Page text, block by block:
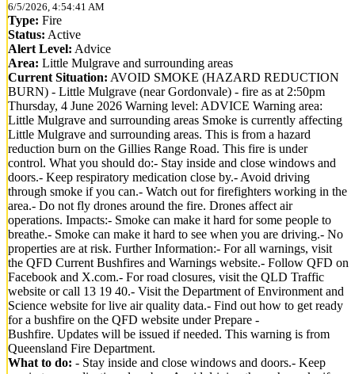
6/5/2026, 4:54:41 AM
Type: Fire
Status: Active
Alert Level: Advice
Area: Little Mulgrave and surrounding areas
Current Situation: AVOID SMOKE (HAZARD REDUCTION
BURN) - Little Mulgrave (near Gordonvale) - fire as at 2:50pm
Thursday, 4 June 2026 Warning level: ADVICE Warning area:
Little Mulgrave and surrounding areas Smoke is currently affecting
Little Mulgrave and surrounding areas. This is from a hazard
reduction burn on the Gillies Range Road. This fire is under
control. What you should do:- Stay inside and close windows and
doors.- Keep respiratory medication close by.- Avoid driving
through smoke if you can.- Watch out for firefighters working in the
area.- Do not fly drones around the fire. Drones affect air
operations. Impacts:- Smoke can make it hard for some people to
breathe.- Smoke can make it hard to see when you are driving.- No
properties are at risk. Further Information:- For all warnings, visit
the QFD Current Bushfires and Warnings website.- Follow QFD on
Facebook and X.com.- For road closures, visit the QLD Traffic
website or call 13 19 40.- Visit the Department of Environment and
Science website for live air quality data.- Find out how to get ready
for a bushfire on the QFD website under Prepare -
Bushfire. Updates will be issued if needed. This warning is from
Queensland Fire Department.
What to do: - Stay inside and close windows and doors.- Keep